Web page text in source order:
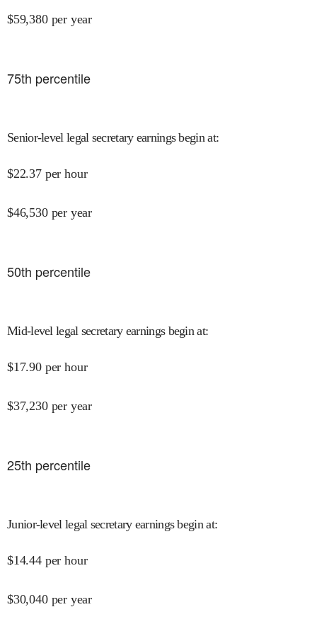
$59,380 per year
75th percentile
Senior-level legal secretary earnings begin at:
$22.37 per hour
$46,530 per year
50th percentile
Mid-level legal secretary earnings begin at:
$17.90 per hour
$37,230 per year
25th percentile
Junior-level legal secretary earnings begin at:
$14.44 per hour
$30,040 per year